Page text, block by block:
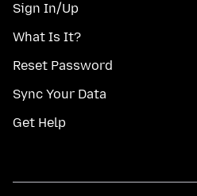
Sign In/Up
What Is It?
Reset Password
Sync Your Data
Get Help